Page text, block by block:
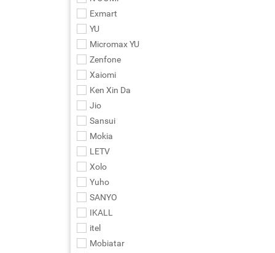
Exmart
YU
Micromax YU
Zenfone
Xaiomi
Ken Xin Da
Jio
Sansui
Mokia
LETV
Xolo
Yuho
SANYO
IKALL
itel
Mobiatar